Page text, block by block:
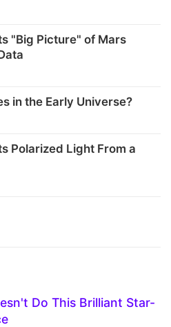
"Big Picture" of Mars
in the Early Universe?
Polarized Light From a
Do This Brilliant Star-